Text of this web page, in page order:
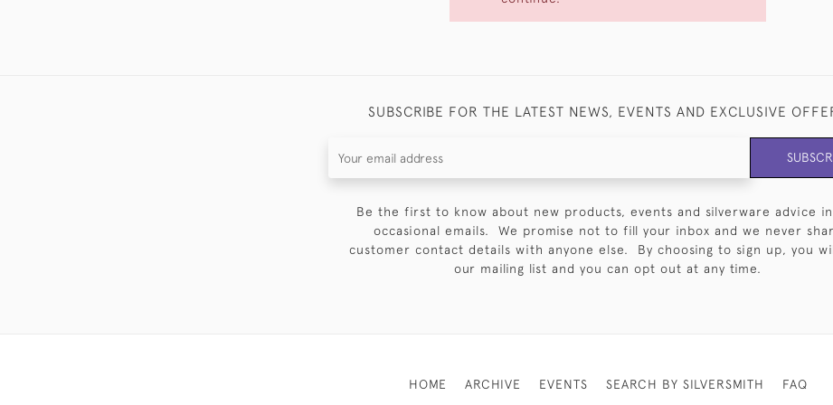
SUBSCRIBE FOR THE LATEST NEWS, EVENTS AND EXCLUSIVE
Be the first to know about new products, events and silverware advice
occasional emails. We promise not to fill your inbox and we never
customer contact details with anyone else. By choosing to sign up, you
our mailing list and you can opt out at any time.
HOME ARCHIVE EVENTS SEARCH BY SILVERSMITH FAQ